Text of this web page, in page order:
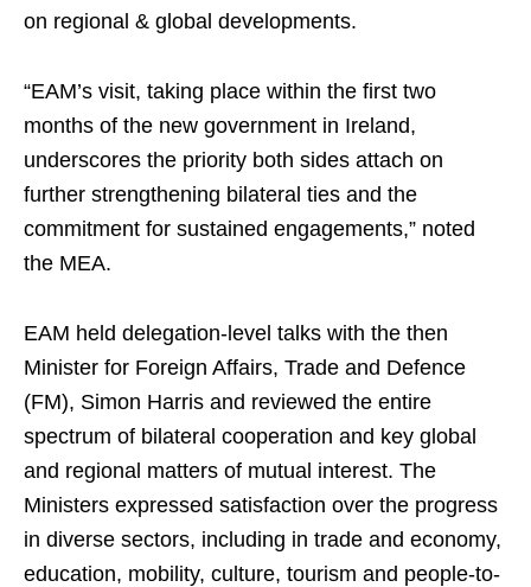
on regional & global developments.
“EAM’s visit, taking place within the first two
months of the new government in Ireland,
underscores the priority both sides attach on
further strengthening bilateral ties and the
commitment for sustained engagements,” noted
the MEA.
EAM held delegation-level talks with the then
Minister for Foreign Affairs, Trade and Defence
(FM), Simon Harris and reviewed the entire
spectrum of bilateral cooperation and key global
and regional matters of mutual interest. The
Ministers expressed satisfaction over the progress
in diverse sectors, including in trade and economy,
education, mobility, culture, tourism and people-to-